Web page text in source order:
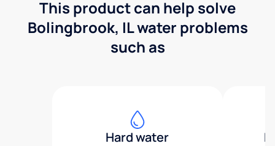
This product can help solve
Bolingbrook, IL water problems
such as
Hard water